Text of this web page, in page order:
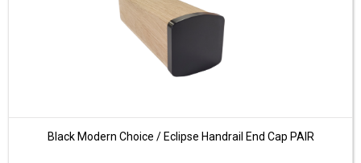
Black Modern Choice / Eclipse Handrail End Cap PAIR